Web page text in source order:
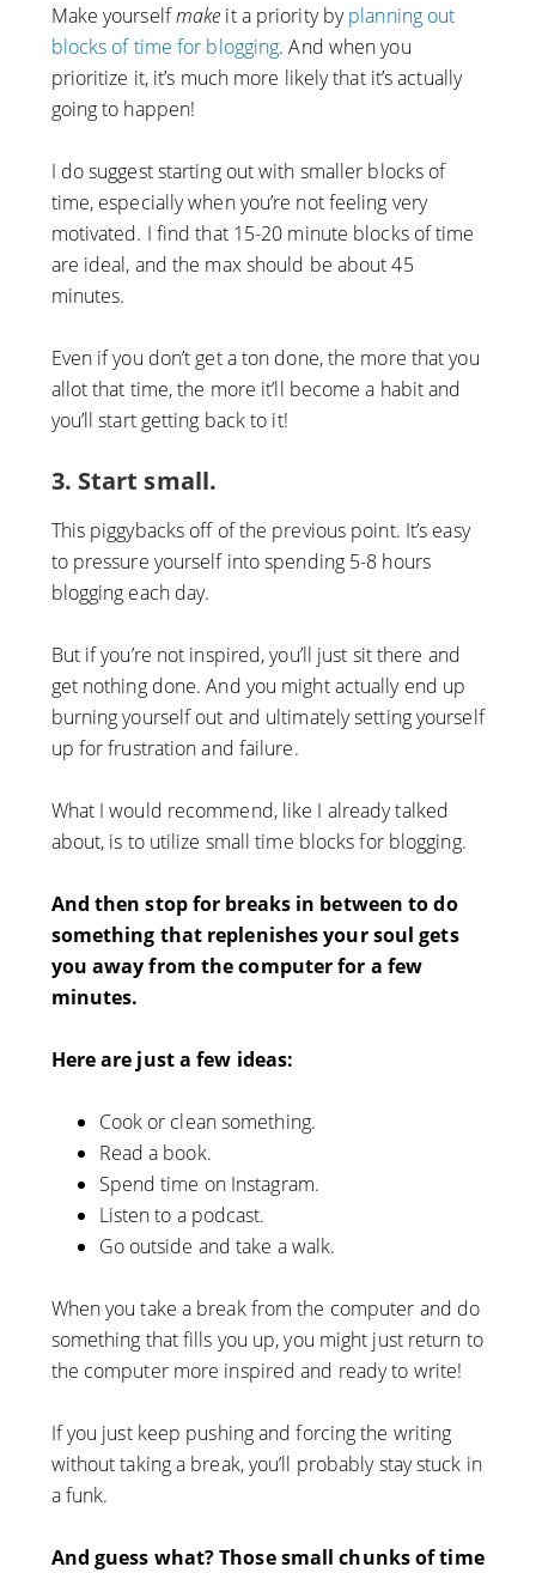
Make yourselfmake it a priority byplanning out
blocks of time for blogging. And when you
prioritize it, it’s much more likely that it’s actually
going to happen!
I do suggest starting out with smaller blocks of
time, especially when you’re not feeling very
motivated. I find that 15-20 minute blocks of time
are ideal, and the max should be about 45
minutes.
Even if you don’t get a ton done, the more that you
allot that time, the more it’ll become a habit and
you’ll start getting back to it!
3. Start small.
This piggybacks off of the previous point. It’s easy
to pressure yourself into spending 5-8 hours
blogging each day.
But if you’re not inspired, you’ll just sit there and
get nothing done. And you might actually end up
burning yourself out and ultimately setting yourself
up for frustration and failure.
What I would recommend, like I already talked
about, is to utilize small time blocks for blogging.
And then stop for breaks in between to do
something that replenishes your soul gets
you away from the computer for a few
minutes.
Here are just a few ideas:
Cook or clean something.
Read a book.
Spend time on Instagram.
Listen to a podcast.
Go outside and take a walk.
When you take a break from the computer and do
something that fills you up, you might just return to
the computer more inspired and ready to write!
If you just keep pushing and forcing the writing
without taking a break, you’ll probably stay stuck in
a funk.
And guess what? Those small chunks of time